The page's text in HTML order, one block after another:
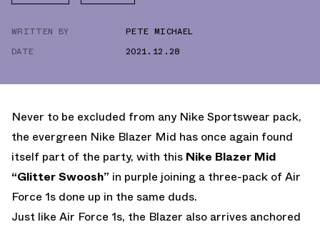
WRITTEN BY
PETE MICHAEL
DATE
2021.12.28
Never to be excluded from any Nike Sportswear pack,
the evergreen Nike Blazer Mid has once again found
itself part of the party, with this Nike Blazer Mid
“Glitter Swoosh” in purple joining a three-pack of Air
Force 1s done up in the same duds.
Just like Air Force 1s, the Blazer also arrives anchored